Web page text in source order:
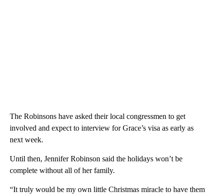
The Robinsons have asked their local congressmen to get
involved and expect to interview for Grace’s visa as early as
next week.
Until then, Jennifer Robinson said the holidays won’t be
complete without all of her family.
“It truly would be my own little Christmas miracle to have them